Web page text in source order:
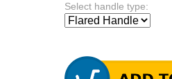
Select handle type: